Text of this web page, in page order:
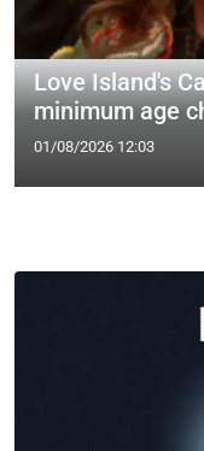
Love Island's
minimum age
01/08/2026 12:03